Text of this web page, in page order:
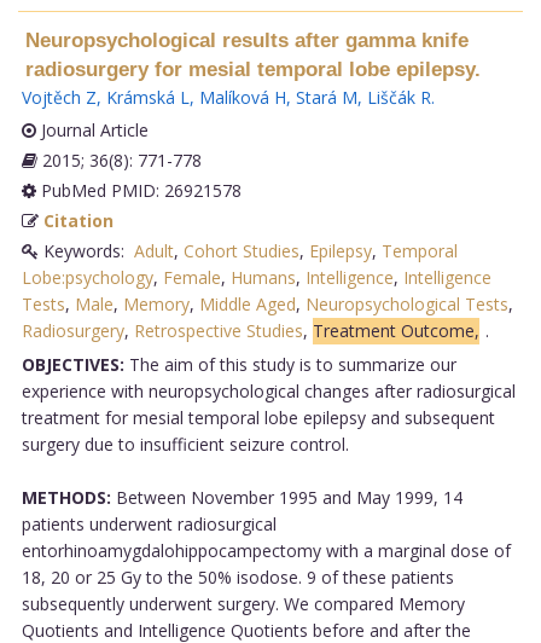
Neuropsychological results after gamma knife
radiosurgery for mesial temporal lobe epilepsy.
Vojtěch Z, Krámská L, Malíková H, Stará M, Liščák R.
Journal Article
2015; 36(8): 771-778
PubMed PMID: 26921578
Citation
Keywords: Adult, Cohort Studies, Epilepsy, Temporal
Lobe:psychology, Female, Humans, Intelligence, Intelligence
Tests, Male, Memory, Middle Aged, Neuropsychological Tests,
Radiosurgery, Retrospective Studies, Treatment Outcome, .
OBJECTIVES: The aim of this study is to summarize our
experience with neuropsychological changes after radiosurgical
treatment for mesial temporal lobe epilepsy and subsequent
surgery due to insufficient seizure control.
METHODS: Between November 1995 and May 1999, 14
patients underwent radiosurgical
entorhinoamygdalohippocampectomy with a marginal dose of
18, 20 or 25 Gy to the 50% isodose. 9 of these patients
subsequently underwent surgery. We compared Memory
Quotients and Intelligence Quotients before and after the